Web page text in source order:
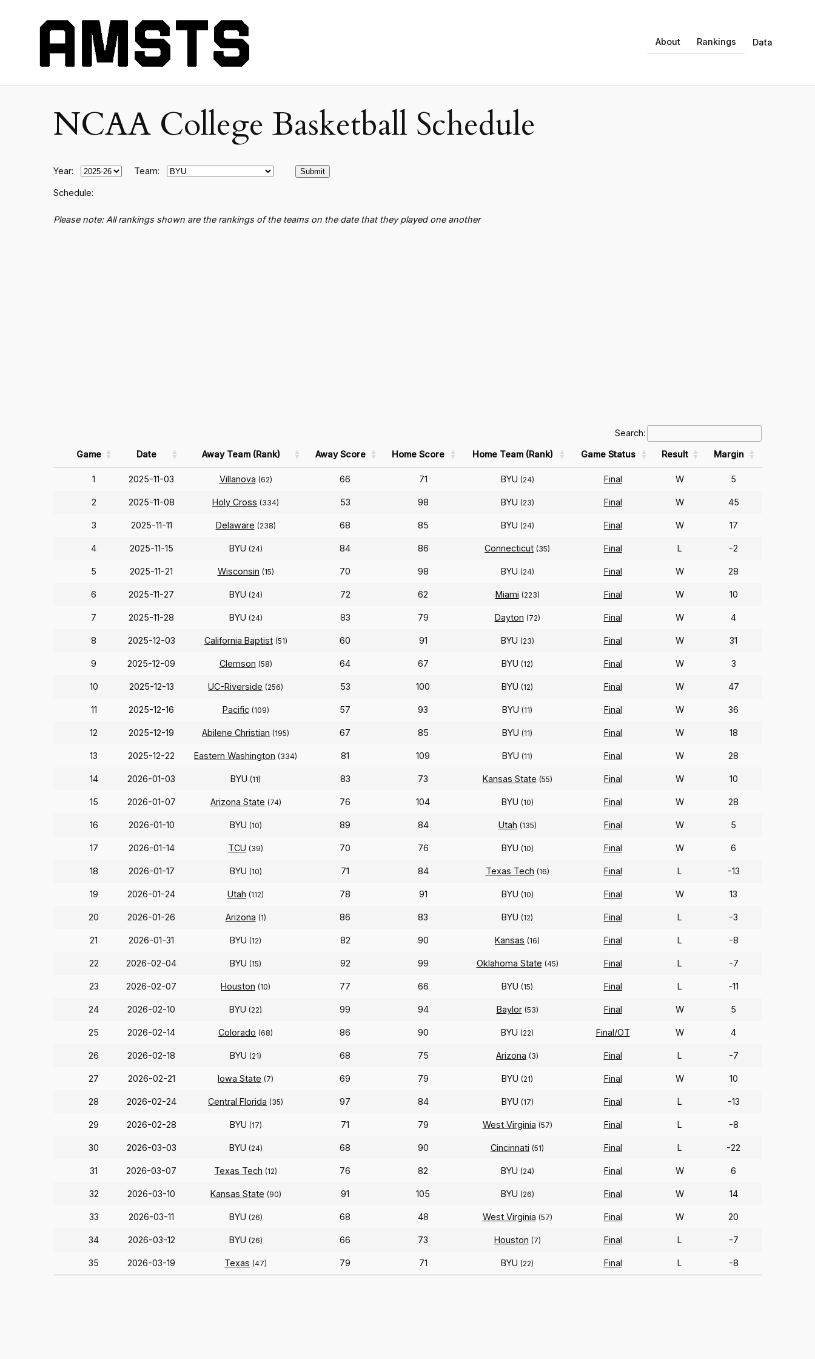
About Rankings Data
NCAA College Basketball Schedule
Year: Team:
Schedule:
Please note: All rankings shown are the rankings of the teams on the date that they played one another
Search:
Game Date Away Team (Rank) Away Score Home Score Home Team (Rank) Game Status Result Margin
1 2025-11-03 Villanova (62) 66 71 BYU (24) Final W 5
2 2025-11-08 Holy Cross (334) 53 98 BYU (23) Final W 45
3 2025-11-11 Delaware (238) 68 85 BYU (24) Final W 17
4 2025-11-15 BYU (24) 84 86 Connecticut (35) Final L -2
5 2025-11-21 Wisconsin (15) 70 98 BYU (24) Final W 28
6 2025-11-27 BYU (24) 72 62 Miami (223) Final W 10
7 2025-11-28 BYU (24) 83 79 Dayton (72) Final W 4
8 2025-12-03 California Baptist (51) 60 91 BYU (23) Final W 31
9 2025-12-09 Clemson (58) 64 67 BYU (12) Final W 3
10 2025-12-13 UC-Riverside (256) 53 100 BYU (12) Final W 47
11 2025-12-16 Pacific (109) 57 93 BYU (11) Final W 36
12 2025-12-19 Abilene Christian (195) 67 85 BYU (11) Final W 18
13 2025-12-22 Eastern Washington (334) 81 109 BYU (11) Final W 28
14 2026-01-03 BYU (11) 83 73 Kansas State (55) Final W 10
15 2026-01-07 Arizona State (74) 76 104 BYU (10) Final W 28
16 2026-01-10 BYU (10) 89 84 Utah (135) Final W 5
17 2026-01-14 TCU (39) 70 76 BYU (10) Final W 6
18 2026-01-17 BYU (10) 71 84 Texas Tech (16) Final L -13
19 2026-01-24 Utah (112) 78 91 BYU (10) Final W 13
20 2026-01-26 Arizona (1) 86 83 BYU (12) Final L -3
21 2026-01-31 BYU (12) 82 90 Kansas (16) Final L -8
22 2026-02-04 BYU (15) 92 99 Oklahoma State (45) Final L -7
23 2026-02-07 Houston (10) 77 66 BYU (15) Final L -11
24 2026-02-10 BYU (22) 99 94 Baylor (53) Final W 5
25 2026-02-14 Colorado (68) 86 90 BYU (22) Final/OT W 4
26 2026-02-18 BYU (21) 68 75 Arizona (3) Final L -7
27 2026-02-21 Iowa State (7) 69 79 BYU (21) Final W 10
28 2026-02-24 Central Florida (35) 97 84 BYU (17) Final L -13
29 2026-02-28 BYU (17) 71 79 West Virginia (57) Final L -8
30 2026-03-03 BYU (24) 68 90 Cincinnati (51) Final L -22
31 2026-03-07 Texas Tech (12) 76 82 BYU (24) Final W 6
32 2026-03-10 Kansas State (90) 91 105 BYU (26) Final W 14
33 2026-03-11 BYU (26) 68 48 West Virginia (57) Final W 20
34 2026-03-12 BYU (26) 66 73 Houston (7) Final L -7
35 2026-03-19 Texas (47) 79 71 BYU (22) Final L -8